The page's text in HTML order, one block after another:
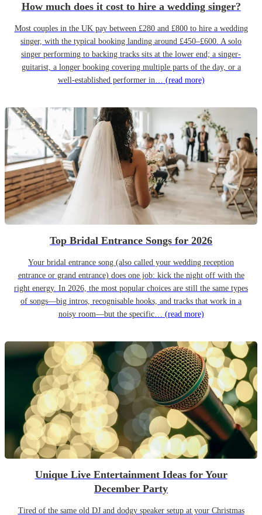
How much does it cost to hire a wedding singer?
Most couples in the UK pay between £280 and £800 to hire a wedding
singer, with the typical booking landing around £450–£600. A solo
singer performing to backing tracks sits at the lower end; a singer-
guitarist, a longer booking covering multiple parts of the day, or a
well-established performer in… (read more)
Top Bridal Entrance Songs for 2026
Your bridal entrance song (also called your wedding reception
entrance or grand entrance) does one job: kick the night off with the
right energy. In 2026, the most popular choices are still the same types
of songs—big intros, recognisable hooks, and tracks that work in a
noisy room—but the specific… (read more)
Unique Live Entertainment Ideas for Your
December Party
Tired of the same old DJ and dodgy speaker setup at your Christmas